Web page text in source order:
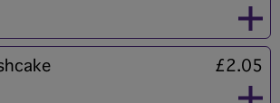
£2.05